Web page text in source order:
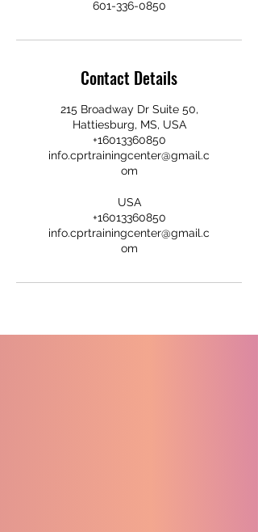
601-336-0850
Contact Details
215 Broadway Dr Suite 50,
Hattiesburg, MS, USA
+16013360850
info.cprtrainingcenter@gmail.c
om
USA
+16013360850
info.cprtrainingcenter@gmail.c
om